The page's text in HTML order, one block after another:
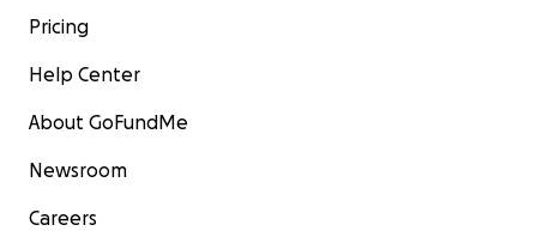
Pricing
Help Center
About GoFundMe
Newsroom
Careers